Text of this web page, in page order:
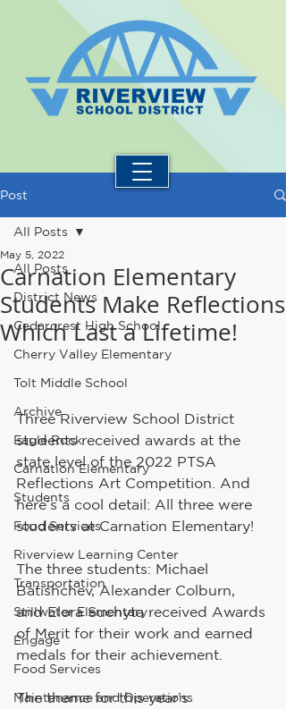
Post
All Posts
District News
Cedarcrest High School
Cherry Valley Elementary
Tolt Middle School
Archive
Eagle Rock
Carnation Elementary
Students
Food Services
Riverview Learning Center
Transportation
Stillwater Elementary
Engage
Food Services
Maintenance and Operations
All Posts
Carnation Elementary
Students Make Reflections
Which Last a Lifetime!
May 5, 2022
Three Riverview School District
students received awards at the
state level of the 2022 PTSA
Reflections Art Competition. And
here’s a cool detail: All three were
students at Carnation Elementary!
The three students: Michael
Batishchev, Alexander Colburn,
and Elora Suchyta received Awards
of Merit for their work and earned
medals for their achievement.
The theme for this year’s